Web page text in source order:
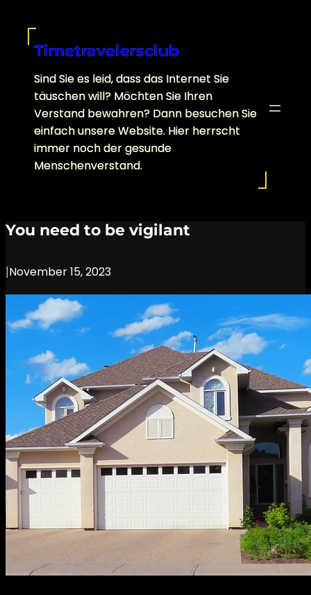
contentTimetravelersclub
Sind Sie es leid, dass das Internet Sie
täuschen will? Möchten Sie Ihren
Verstand bewahren? Dann besuchen Sie
einfach unsere Website. Hier herrscht
immer noch der gesunde
Menschenverstand.
You need to be vigilant
|November 15, 2023